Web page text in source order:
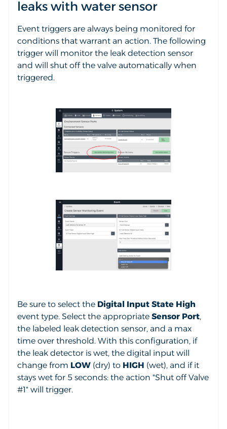
leaks with water sensor
Event triggers are always being monitored for
conditions that warrant an action. The following
trigger will monitor the leak detection sensor
and will shut off the valve automatically when
triggered.
Be sure to select the Digital Input State High
event type. Select the appropriate Sensor Port,
the labeled leak detection sensor, and a max
time over threshold. With this configuration, if
the leak detector is wet, the digital input will
change from LOW (dry) to HIGH (wet), and if it
stays wet for 5 seconds: the action "Shut off Valve
#1" will trigger.